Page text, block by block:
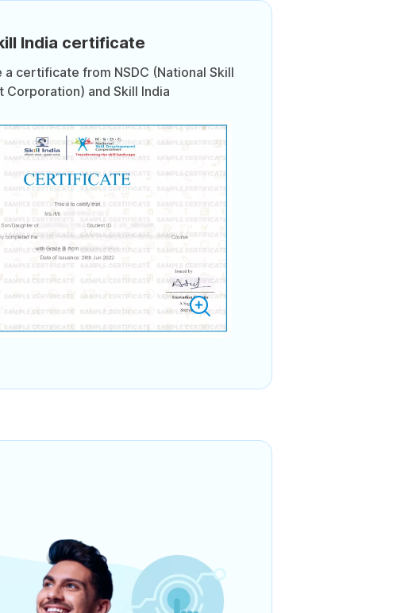
India certificate
certificate from NSDC (National Skill
Corporation) and Skill India